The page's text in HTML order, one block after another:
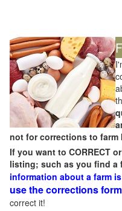
not for corrections to farm
If you want to CORRECT
listing; such as you find a
information about a farm
use the corrections form
correct it!